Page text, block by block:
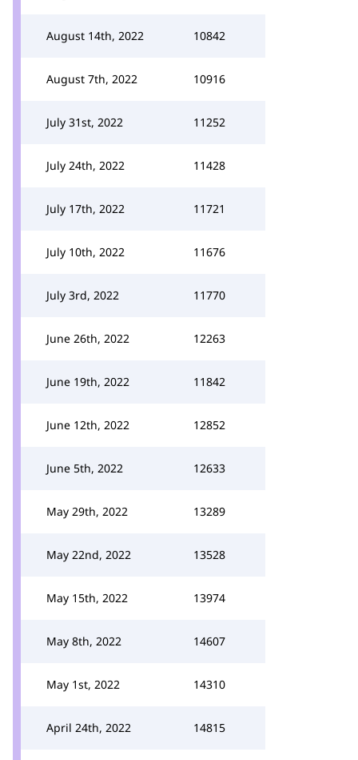
August 14th, 2022 10842
August 7th, 2022 10916
July 31st, 2022 11252
July 24th, 2022 11428
July 17th, 2022 11721
July 10th, 2022 11676
July 3rd, 2022 11770
June 26th, 2022 12263
June 19th, 2022 11842
June 12th, 2022 12852
June 5th, 2022 12633
May 29th, 2022 13289
May 22nd, 2022 13528
May 15th, 2022 13974
May 8th, 2022 14607
May 1st, 2022 14310
April 24th, 2022 14815